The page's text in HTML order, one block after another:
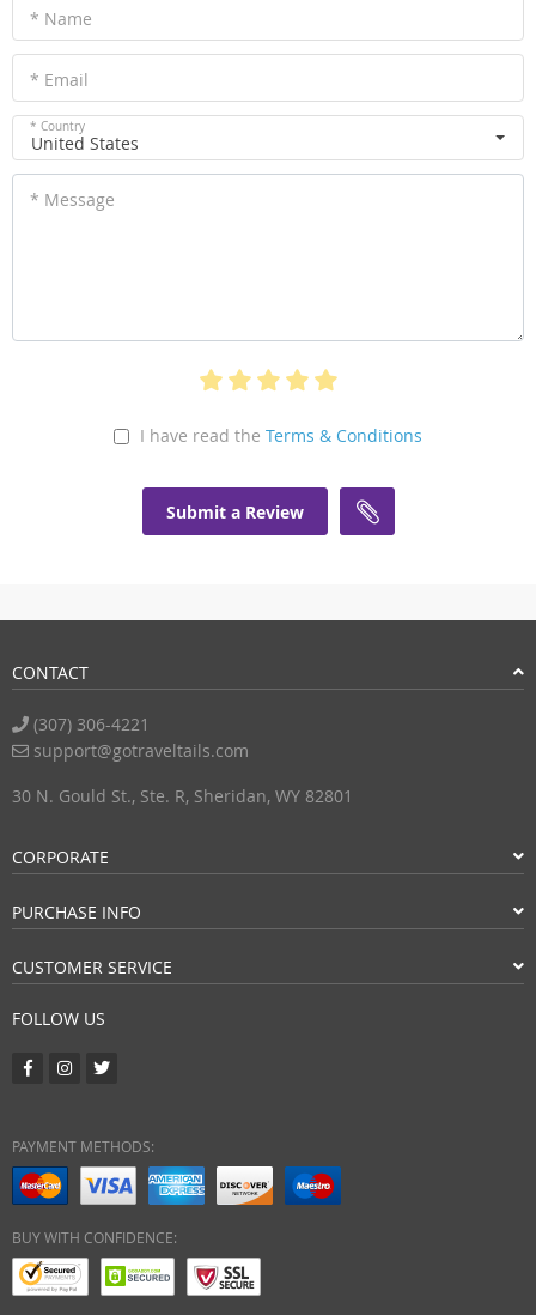
* Name
* Email
* Country
United States
* Message
I have read the Terms & Conditions
Submit a Review
CONTACT
(307) 306-4221
support@gotraveltails.com
30 N. Gould St., Ste. R, Sheridan, WY 82801
CORPORATE
PURCHASE INFO
CUSTOMER SERVICE
FOLLOW US
PAYMENT METHODS:
BUY WITH CONFIDENCE: